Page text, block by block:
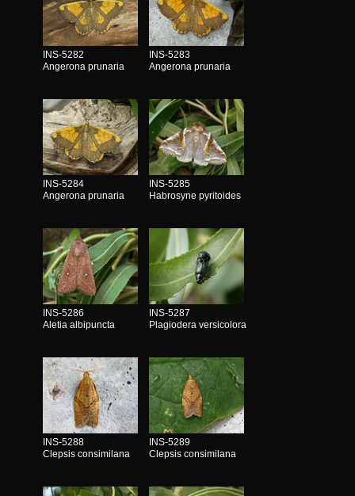
INS-5282
Angerona prunaria
INS-5283
Angerona prunaria
INS-5284
Angerona prunaria
INS-5285
Habrosyne pyritoides
INS-5286
Aletia albipuncta
INS-5287
Plagiodera versicolora
INS-5288
Clepsis consimilana
INS-5289
Clepsis consimilana